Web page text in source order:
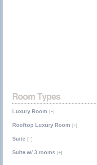
Luxury Room [+]
Rooftop Luxury Room [+]
Suite [+]
Suite w/ 3 rooms [+]